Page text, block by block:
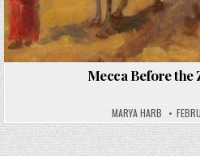
Mecca Before the
MARYA HARB